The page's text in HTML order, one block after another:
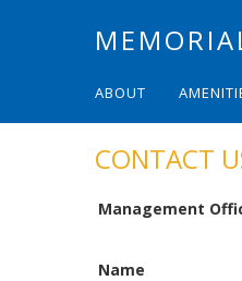
ABOUT
CONTACT
Management
Name